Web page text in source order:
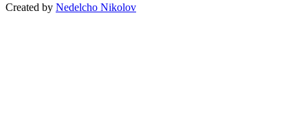
Created by Nedelcho Nikolov